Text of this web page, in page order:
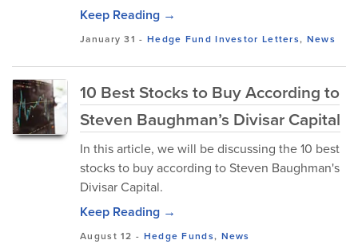
Keep Reading →
January 31 - Hedge Fund Investor Letters, News
10 Best Stocks to Buy According to
Steven Baughman’s Divisar Capital
In this article, we will be discussing the 10 best
stocks to buy according to Steven Baughman's
Divisar Capital.
Keep Reading →
August 12 - Hedge Funds, News